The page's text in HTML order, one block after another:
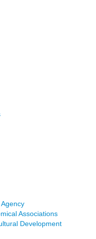
Associations
Development